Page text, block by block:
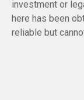
investment or
here has been
reliable but